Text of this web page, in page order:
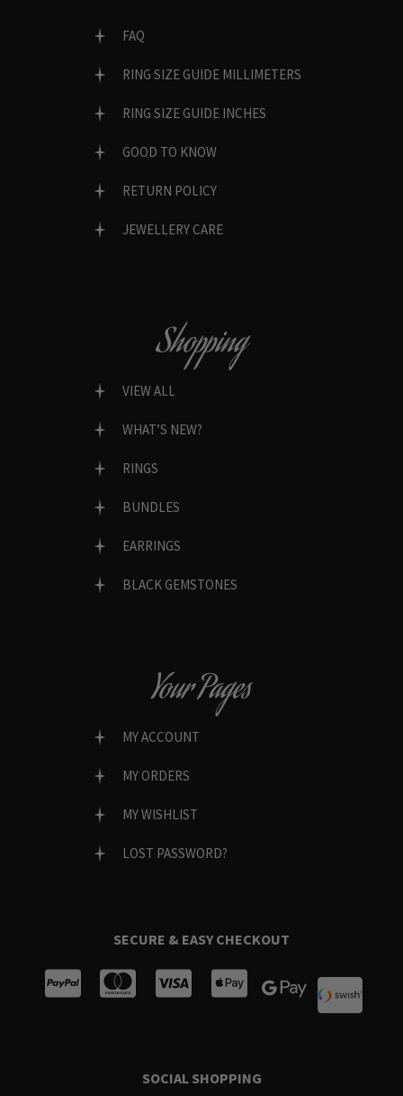
FAQ
RING SIZE GUIDE MILLIMETERS
RING SIZE GUIDE INCHES
GOOD TO KNOW
RETURN POLICY
JEWELLERY CARE
Shopping
VIEW ALL
WHAT’S NEW?
RINGS
BUNDLES
EARRINGS
BLACK GEMSTONES
Your Pages
MY ACCOUNT
MY ORDERS
MY WISHLIST
LOST PASSWORD?
SECURE & EASY CHECKOUT
SOCIAL SHOPPING